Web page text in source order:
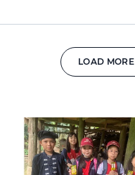
LOAD
News image